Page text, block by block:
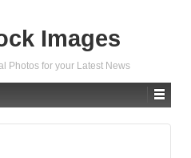
Images
Photos for your Latest News